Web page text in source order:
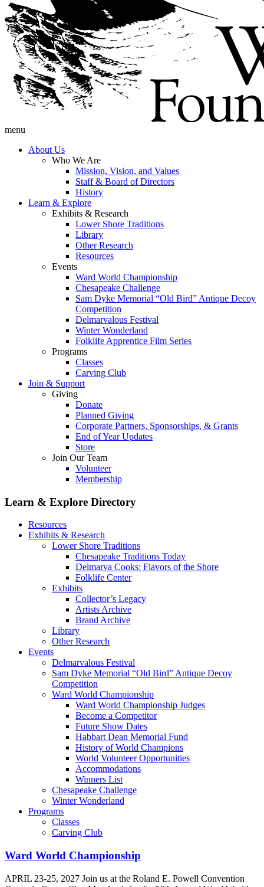
menu
About Us
Who We Are
Mission, Vision, and Values
Staff & Board of Directors
History
Learn & Explore
Exhibits & Research
Lower Shore Traditions
Library
Other Research
Resources
Events
Ward World Championship
Chesapeake Challenge
Sam Dyke Memorial “Old Bird” Antique Decoy
Competition
Delmarvalous Festival
Winter Wonderland
Folklife Apprentice Film Series
Programs
Classes
Carving Club
Join & Support
Giving
Donate
Planned Giving
Corporate Partners, Sponsorships, & Grants
End of Year Updates
Store
Join Our Team
Volunteer
Membership
Learn & Explore Directory
Resources
Exhibits & Research
Lower Shore Traditions
Chesapeake Traditions Today
Delmarva Cooks: Flavors of the Shore
Folklife Center
Exhibits
Collector’s Legacy
Artists Archive
Brand Archive
Library
Other Research
Events
Delmarvalous Festival
Sam Dyke Memorial “Old Bird” Antique Decoy
Competition
Ward World Championship
Ward World Championship Judges
Become a Competitor
Future Show Dates
Habbart Dean Memorial Fund
History of World Champions
World Volunteer Opportunities
Accommodations
Winners List
Chesapeake Challenge
Winter Wonderland
Programs
Classes
Carving Club
Ward World Championship
APRIL 23-25, 2027 Join us at the Roland E. Powell Convention